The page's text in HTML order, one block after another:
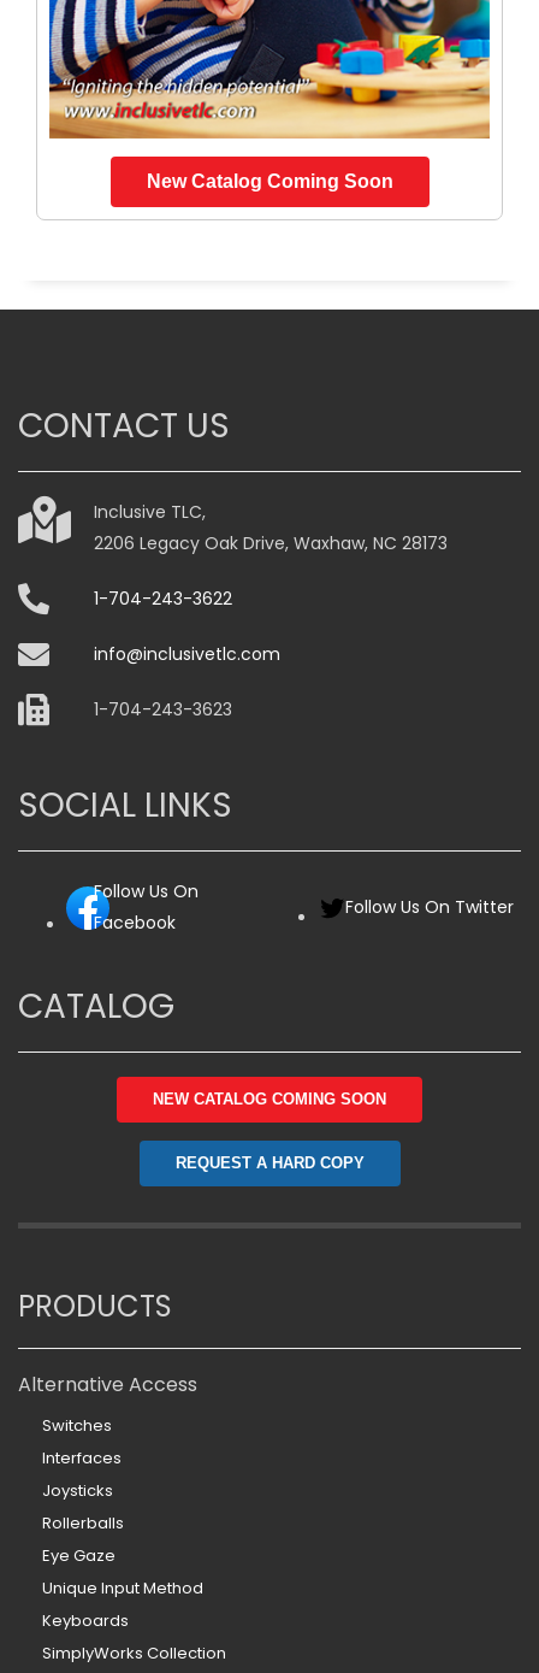
New Catalog Coming Soon
CONTACT US
Inclusive TLC,
2206 Legacy Oak Drive, Waxhaw, NC 28173
1-704-243-3622
info@inclusivetlc.com
1-704-243-3623
SOCIAL LINKS
Follow Us On
Facebook
Follow Us On Twitter
CATALOG
NEW CATALOG COMING SOON
REQUEST A HARD COPY
PRODUCTS
Alternative Access
Switches
Interfaces
Joysticks
Rollerballs
Eye Gaze
Unique Input Method
Keyboards
SimplyWorks Collection